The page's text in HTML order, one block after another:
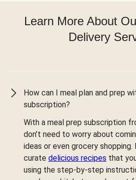
Learn More About
Delivery
How can I meal plan and prep
subscription?
With a meal prep subscription
don’t need to worry about
ideas or even grocery
curate delicious recipes that
using the step-by-step